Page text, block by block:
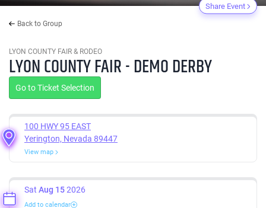
Share Event
Back to Group
LYON COUNTY FAIR & RODEO
LYON COUNTY FAIR - DEMO DERBY
Go to Ticket Selection
100 HWY 95 EAST
Yerington, Nevada 89447
View map
Sat Aug 152026
Add to calendar